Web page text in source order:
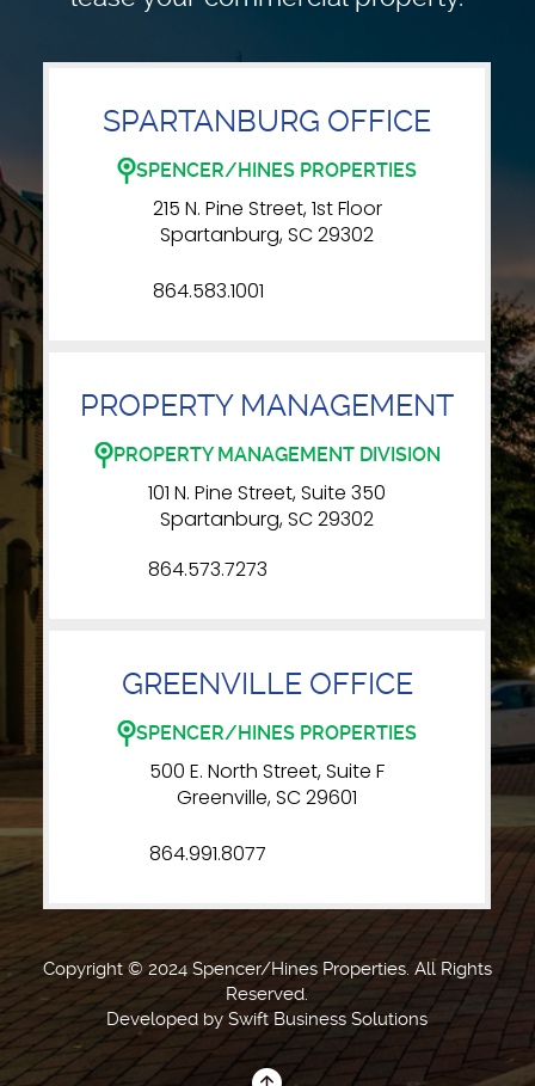
SPARTANBURG OFFICE
SPENCER/HINES PROPERTIES
215 N. Pine Street, 1st Floor
Spartanburg, SC 29302
864.583.1001
PROPERTY MANAGEMENT
PROPERTY MANAGEMENT DIVISION
101 N. Pine Street, Suite 350
Spartanburg, SC 29302
864.573.7273
GREENVILLE OFFICE
SPENCER/HINES PROPERTIES
500 E. North Street, Suite F
Greenville, SC 29601
864.991.8077
Copyright © 2024 Spencer/Hines Properties. All Rights
Reserved.
Developed bySwift Business Solutions